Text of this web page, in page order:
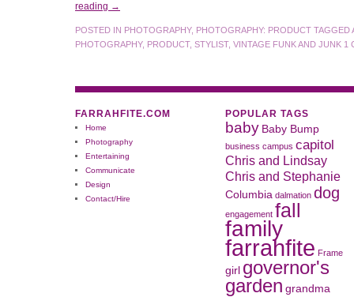
reading →
POSTED IN PHOTOGRAPHY, PHOTOGRAPHY: PRODUCT TAGGED
PHOTOGRAPHY, PRODUCT, STYLIST, VINTAGE FUNK AND JUNK 1
FARRAHFITE.COM
Home
Photography
Entertaining
Communicate
Design
Contact/Hire
POPULAR TAGS
baby Baby Bump
business campus capitol
Chris and Lindsay
Chris and Stephanie
Columbia dalmation dog
engagement fall
family
farrahfite Frame
girl governor's
garden grandma